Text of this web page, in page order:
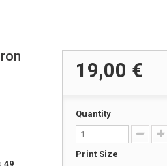
49
19,00 €
Quantity
Print Size